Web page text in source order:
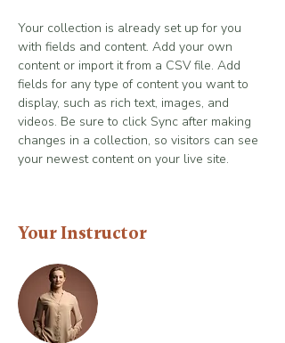
Your collection is already set up for you
with fields and content. Add your own
content or import it from a CSV file. Add
fields for any type of content you want to
display, such as rich text, images, and
videos. Be sure to click Sync after making
changes in a collection, so visitors can see
your newest content on your live site.
Your Instructor